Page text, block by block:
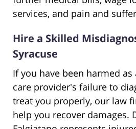
services, and pain and
Hire a Skilled
Syracuse
If you have been harmed
care provider's failure to
treat you properly, our law
help you recover damages.